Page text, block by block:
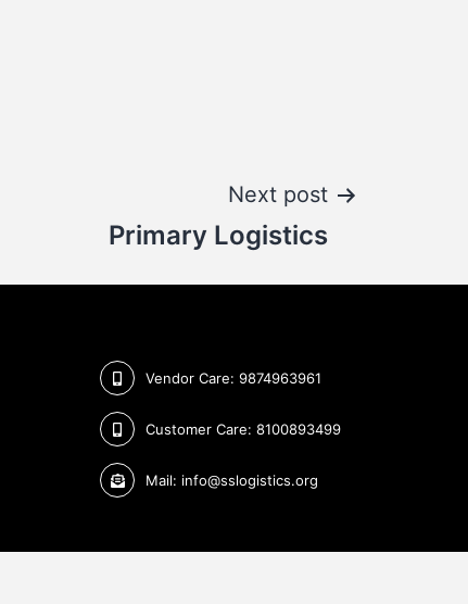
Next post
Primary Logistics
Vendor Care: 9874963961
Customer Care: 8100893499
Mail: info@sslogistics.org